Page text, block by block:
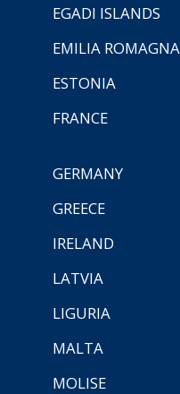
EGADI ISLANDS
EMILIA ROMAGNA
ESTONIA
FRANCE
GERMANY
GREECE
IRELAND
LATVIA
LIGURIA
MALTA
MOLISE